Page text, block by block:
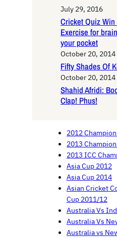
July 29, 2016
Cricket Quiz Win
Exercise for
your pocket
October 20, 2014
Fifty Shades Of
October 20, 2014
Shahid Afridi:
Clap! Phus!
2012
2013
2013 ICC
Asia Cup 2012
Asia Cup 2014
Asian Cricket
Cup 2011/12
Australia Vs
Australia Vs
Australia vs